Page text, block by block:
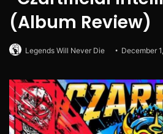
(Album Review)
Legends Will Never Die December